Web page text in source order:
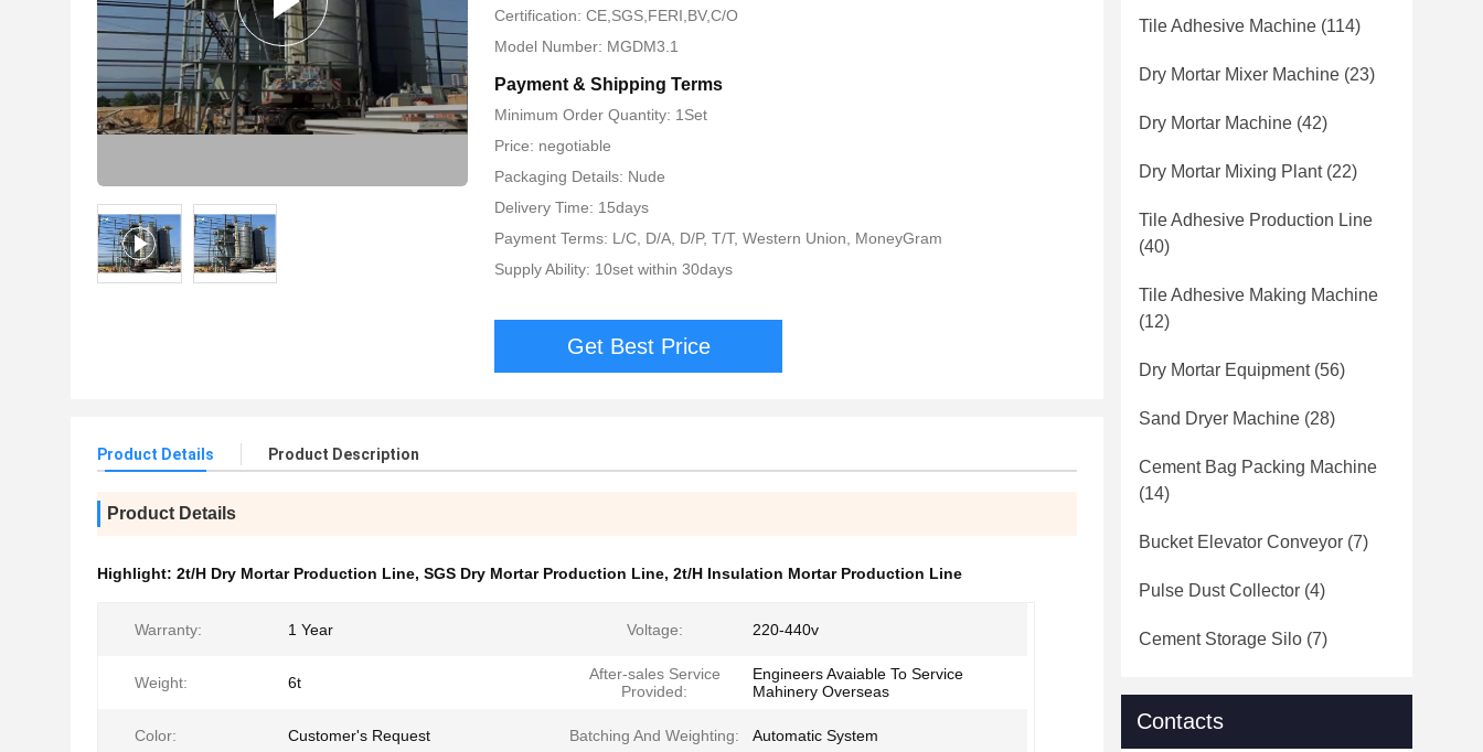
Certification: CE,SGS,FERI,BV,C/O
Model Number: MGDM3.1
Payment & Shipping Terms
Minimum Order Quantity: 1Set
Price: negotiable
Packaging Details: Nude
Delivery Time: 15days
Payment Terms: L/C, D/A, D/P, T/T, Western Union, MoneyGram
Supply Ability: 10set within 30days
Get Best Price
Product Details Product Description
Product Details
Highlight: 2t/H Dry Mortar Production Line, SGS Dry Mortar Production Line, 2t/H Insulation Mortar Production Line
Warranty: 1 Year Voltage: 220-440v
Weight: 6t
After-sales Service
Provided:
Engineers Avaiable To Service
Mahinery Overseas
Color: Customer's Request Batching And Weighting: Automatic System
Tile Adhesive Machine (114)
Dry Mortar Mixer Machine (23)
Dry Mortar Machine (42)
Dry Mortar Mixing Plant(22)
Tile Adhesive Production Line
(40)
Tile Adhesive Making Machine
(12)
Dry Mortar Equipment(56)
Sand Dryer Machine (28)
Cement Bag Packing Machine
(14)
Bucket Elevator Conveyor (7)
Pulse Dust Collector (4)
Cement Storage Silo (7)
Contacts